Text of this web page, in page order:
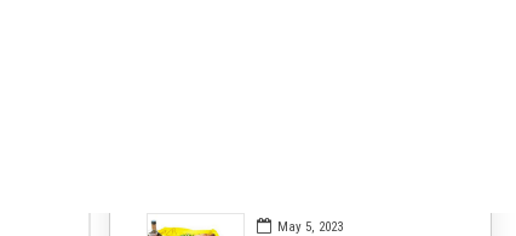
May 5, 2023